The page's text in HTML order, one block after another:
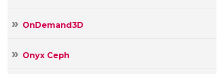
OnDemand3D
Onyx Ceph